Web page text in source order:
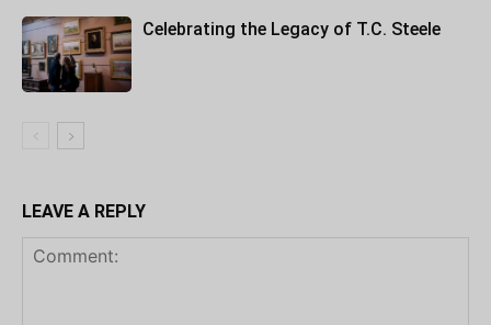
Celebrating the Legacy of T.C. Steele
LEAVE A REPLY